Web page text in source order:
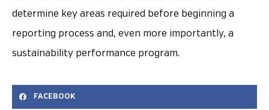
determine key areas required before beginning a
reporting process and, even more importantly, a
sustainability performance program.
FACEBOOK